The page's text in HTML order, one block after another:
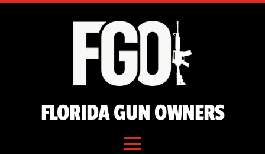
FLORIDA GUN OWNERS